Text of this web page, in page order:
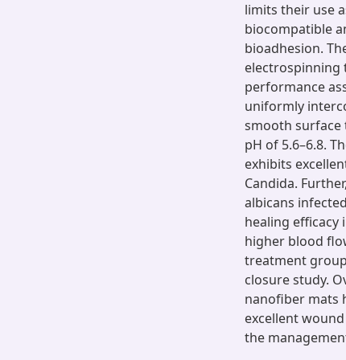
limits their use
biocompatible
bioadhesion.
electrospinning
performance
uniformly
smooth surface
pH of 5.6–6.8.
exhibits
Candida.
albicans
healing efficacy
higher blood
treatment
closure study.
nanofiber mats
excellent
the